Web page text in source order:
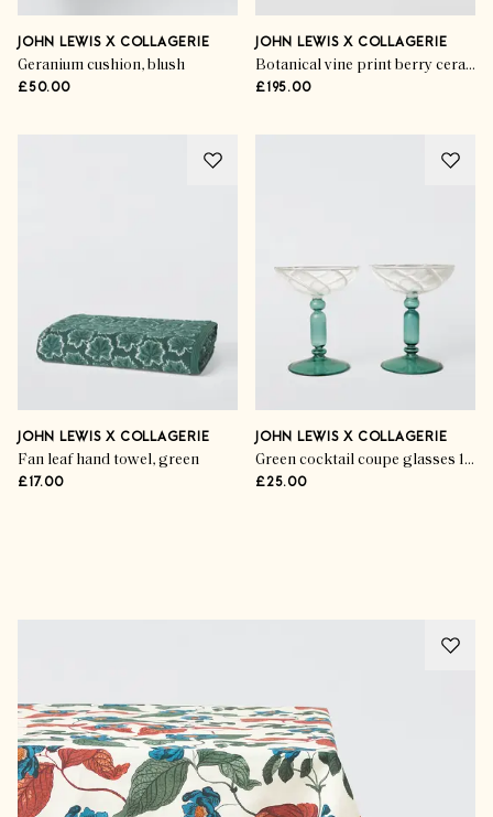
JOHN LEWIS X COLLAGERIE
Geranium cushion, blush
£50.00
JOHN LEWIS X COLLAGERIE
Botanical vine print berry ceramic table lamp, white/green
£195.00
JOHN LEWIS X COLLAGERIE
Fan leaf hand towel, green
£17.00
JOHN LEWIS X COLLAGERIE
Green cocktail coupe glasses 105 ml (set of 2)
£25.00